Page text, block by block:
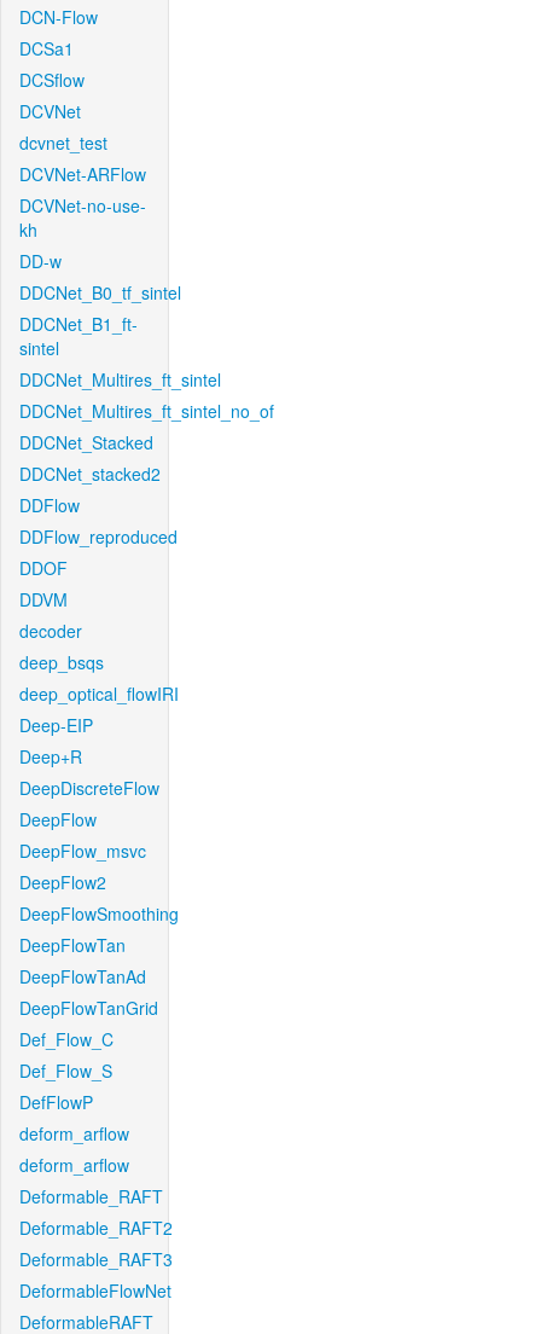
DCN-Flow
DCSa1
DCSflow
DCVNet
dcvnet_test
DCVNet-ARFlow
DCVNet-no-use-
kh
DD-w
DDCNet_B0_tf_sintel
DDCNet_B1_ft-
sintel
DDCNet_Multires_ft_sintel
DDCNet_Multires_ft_sintel_no_of
DDCNet_Stacked
DDCNet_stacked2
DDFlow
DDFlow_reproduced
DDOF
DDVM
decoder
deep_bsqs
deep_optical_flowIRI
Deep-EIP
Deep+R
DeepDiscreteFlow
DeepFlow
DeepFlow_msvc
DeepFlow2
DeepFlowSmoothing
DeepFlowTan
DeepFlowTanAd
DeepFlowTanGrid
Def_Flow_C
Def_Flow_S
DefFlowP
deform_arflow
deform_arflow
Deformable_RAFT
Deformable_RAFT2
Deformable_RAFT3
DeformableFlowNet
DeformableRAFT